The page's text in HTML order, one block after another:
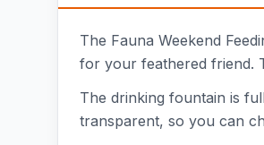
The Fauna Weekend
for your feathered friend.
The drinking fountain is
transparent, so you can